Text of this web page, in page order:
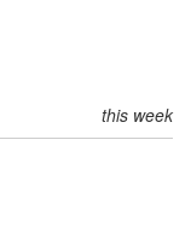
this week